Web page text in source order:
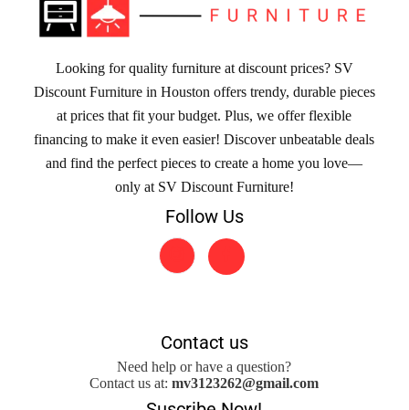
Looking for quality furniture at discount prices? SV
Discount Furniture in Houston offers trendy, durable pieces
at prices that fit your budget. Plus, we offer flexible
financing to make it even easier! Discover unbeatable deals
and find the perfect pieces to create a home you love—
only at SV Discount Furniture!
Follow Us
Contact us
Need help or have a question?
Contact us at:mv3123262@gmail.com